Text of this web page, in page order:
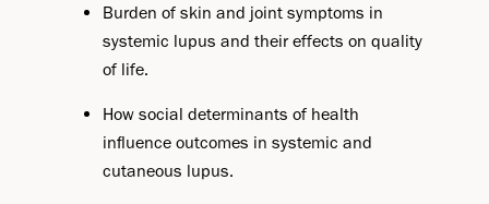
Burden of skin and joint symptoms in
systemic lupus and their effects on quality
of life.
How social determinants of health
influence outcomes in systemic and
cutaneous lupus.